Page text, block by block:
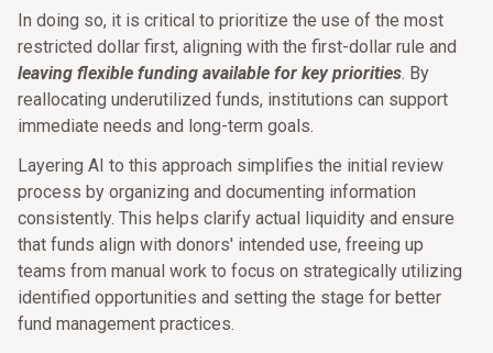
In doing so, it is critical to prioritize the use of the most
restricted dollar first, aligning with the first-dollar rule and
leaving flexible funding available for key priorities. By
reallocating underutilized funds, institutions can support
immediate needs and long-term goals.
Layering AI to this approach simplifies the initial review
process by organizing and documenting information
consistently. This helps clarify actual liquidity and ensure
that funds align with donors' intended use, freeing up
teams from manual work to focus on strategically utilizing
identified opportunities and setting the stage for better
fund management practices.